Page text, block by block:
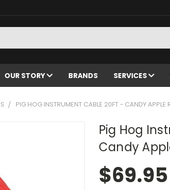
OUR STORY BRANDS SERVICES
PIG HOG INSTRUMENT CABLE 20FT - CANDY APPLE
Pig Hog
Candy
$69.95